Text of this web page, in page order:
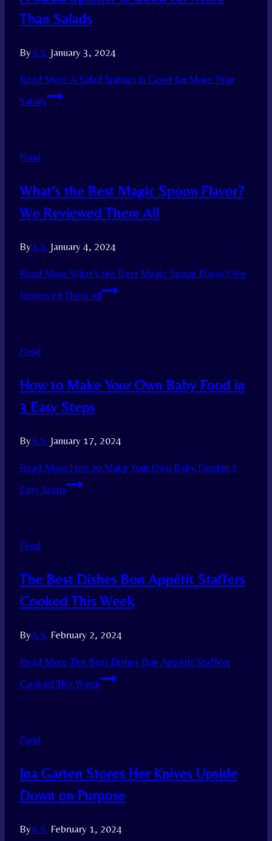
Than Salads
ByA.S. January 3, 2024
Read More A Salad Spinner Is Good for More Than
Salads
Food
What’s the Best Magic Spoon Flavor?
We Reviewed Them All
ByA.S. January 4, 2024
Read More What’s the Best Magic Spoon Flavor? We
Reviewed Them All
Food
How to Make Your Own Baby Food in
3 Easy Steps
ByA.S. January 17, 2024
Read More How to Make Your Own Baby Food in 3
Easy Steps
Food
The Best Dishes Bon Appétit Staffers
Cooked This Week
ByA.S. February 2, 2024
Read More The Best Dishes Bon Appétit Staffers
Cooked This Week
Food
Ina Garten Stores Her Knives Upside
Down on Purpose
ByA.S. February 1, 2024